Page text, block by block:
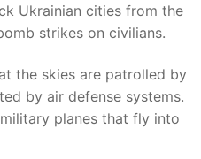
Ukrainian cities from the
strikes on civilians.
the skies are patrolled by
by air defense systems.
planes that fly into